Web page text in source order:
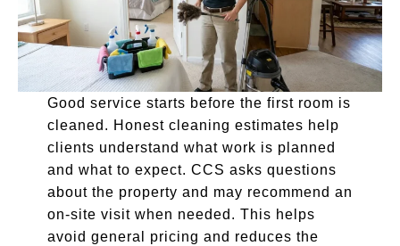
Good service starts before the first room is
cleaned. Honest cleaning estimates help
clients understand what work is planned
and what to expect. CCS asks questions
about the property and may recommend an
on-site visit when needed. This helps
avoid general pricing and reduces the